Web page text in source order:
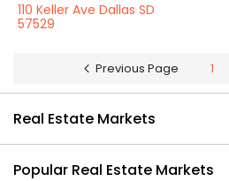
110 Keller Ave Dallas SD
57529
Previous Page 1
Real Estate Markets
Popular Real Estate Markets